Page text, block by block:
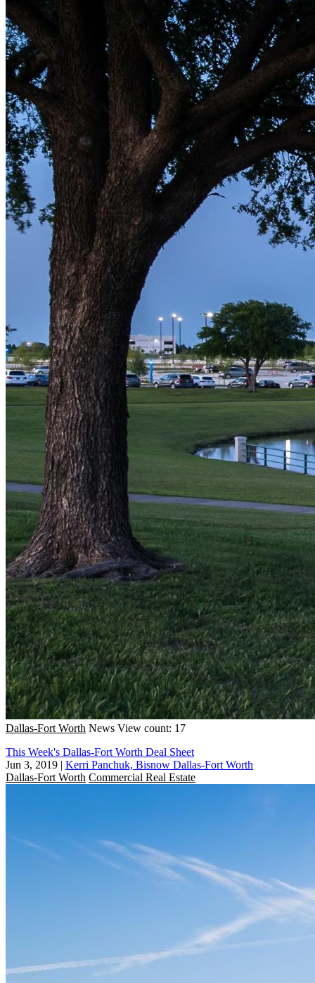
Dallas-Fort Worth News View count: 17
This Week's Dallas-Fort Worth Deal Sheet
Jun 3, 2019 | Kerri Panchuk, Bisnow Dallas-Fort Worth
Dallas-Fort Worth Commercial Real Estate